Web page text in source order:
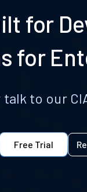
for
for
to our
Free Trial